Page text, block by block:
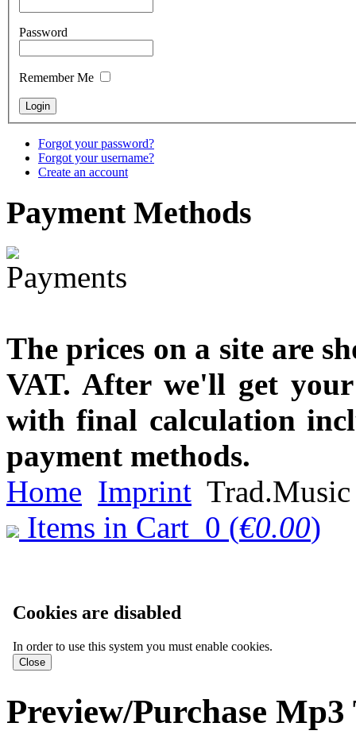
Snake Didgeridoo
designed
€790.00
You Save: €79.00
Password
Remember Me
Forgot your password?
Forgot your username?
Create an account
PaymentMethods
The prices on a site are
VAT. After we'll get
with final calculation
payment methods.
Home Imprint
Items in Cart 0 (€0.00)
Cookies are disabled
In order to use this system you must enable cookies.
Preview/Purchase Mp3